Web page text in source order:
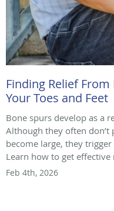
Finding Relief
Your Toes and Feet
Bone spurs develop as a
Although they often
become large, they
Learn how to get
Feb 4th, 2026